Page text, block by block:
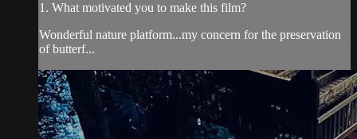
1. What motivated you to make this film?
Wonderful nature platform...my concern for the preservation
of butterf...